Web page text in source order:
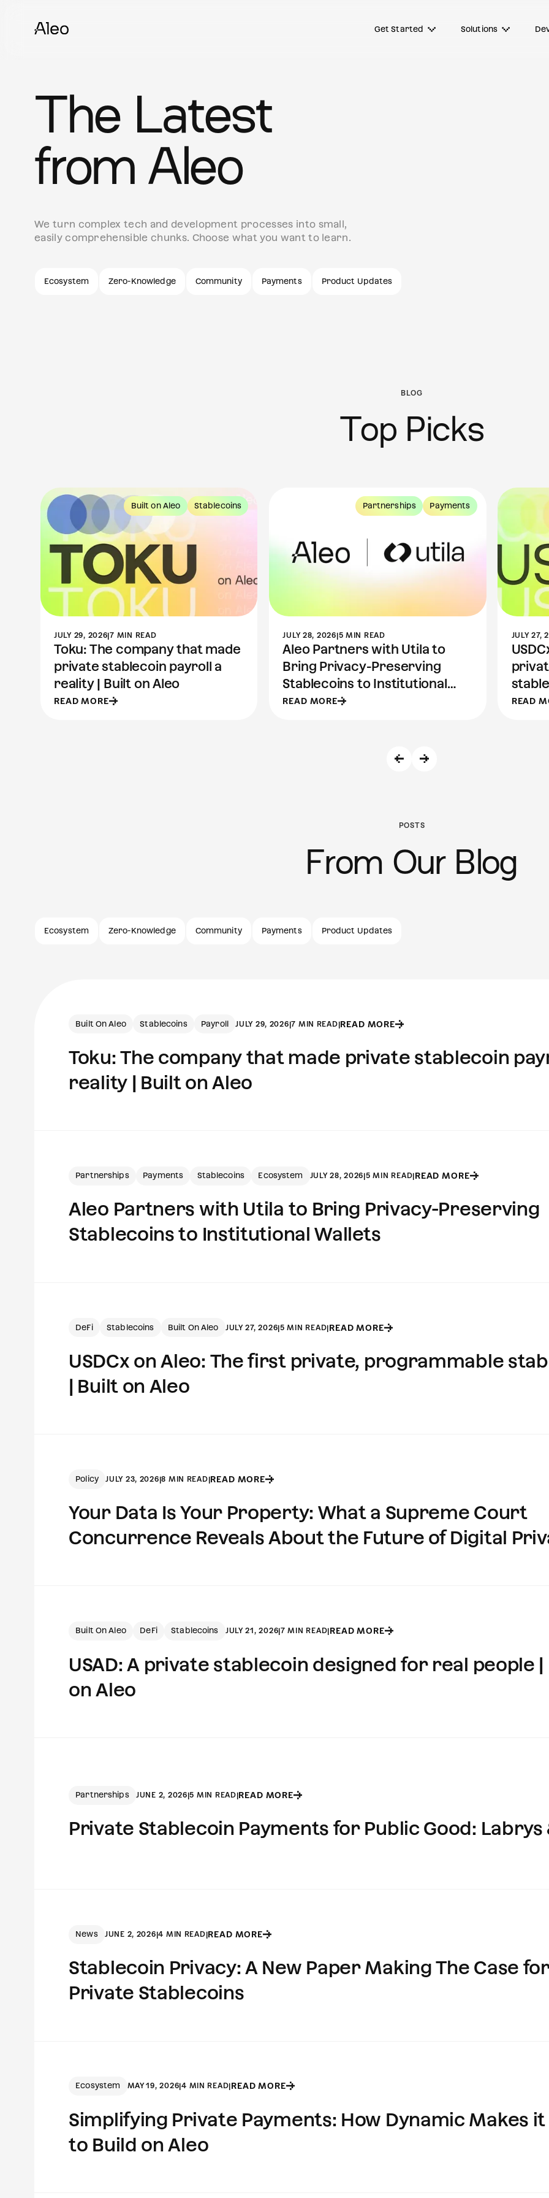
Get Started Solutions
The Latest
from Aleo
We turn complex tech and development processes into small,
easily comprehensible chunks. Choose what you want to learn.
Ecosystem Zero-Knowledge Community Payments Product Updates
BLOG
Top Picks
Built on Aleo Stablecoins
JULY 29, 2026|7 MIN READ
Toku: The company that made
private stablecoin payroll a
reality | Built on Aleo
READ MORE
Partnerships Payments
JULY 28, 2026|5 MIN READ
Aleo Partners with Utila to
Bring Privacy-Preserving
Stablecoins to Institutional
Wallets
READ MORE
JULY 27,
READ
POSTS
From Our Blog
Ecosystem Zero-Knowledge Community Payments Product Updates
Built On Aleo Stablecoins Payroll JULY 29, 2026|7 MIN READ|READ MORE
Toku: The company that made private stablecoin
reality | Built on Aleo
Partnerships Payments Stablecoins Ecosystem JULY 28, 2026|5 MIN READ|READ MORE
Aleo Partners with Utila to Bring Privacy-Preserving
Stablecoins to Institutional Wallets
DeFi Stablecoins Built On Aleo JULY 27, 2026|5 MIN READ|READ MORE
USDCx on Aleo: The first private, programmable
| Built on Aleo
Policy JULY 23, 2026|8 MIN READ|READ MORE
Your Data Is Your Property: What a Supreme Court
Concurrence Reveals About the Future of Digital
Built On Aleo DeFi Stablecoins JULY 21, 2026|7 MIN READ|READ MORE
USAD: A private stablecoin designed for real people |
on Aleo
Partnerships JUNE 2, 2026|5 MIN READ|READ MORE
Private Stablecoin Payments for Public Good: Labrys
News JUNE 2, 2026|4 MIN READ|READ MORE
Stablecoin Privacy: A New Paper Making The Case
Private Stablecoins
Ecosystem MAY 19, 2026|4 MIN READ|READ MORE
Simplifying Private Payments: How Dynamic Makes it
to Build on Aleo